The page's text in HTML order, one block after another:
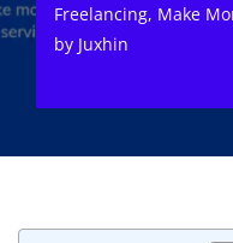
Freelancing, Make
by Juxhin